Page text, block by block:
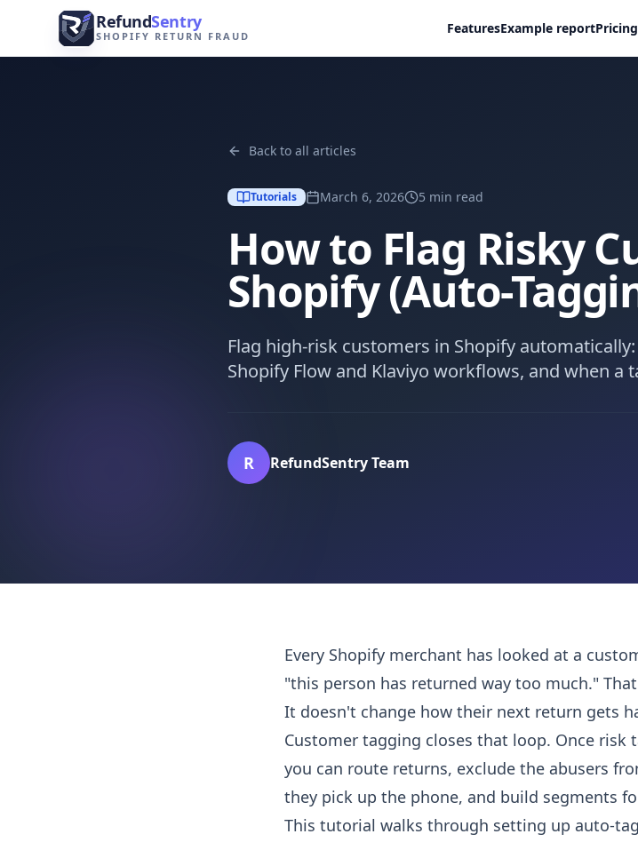
Skip to content
RefundSentry
SHOPIFY RETURN FRAUD FeaturesExample reportPricing
Back to all articles
Tutorials March 6, 2026 5 min read
How to Flag Risky
Shopify (Auto-
Flag high-risk customers in Shopify
Shopify Flow and Klaviyo workflows, and when a
R RefundSentry Team
Every Shopify merchant has looked at a
"this person has returned way too much."
It doesn't change how their next return gets
Customer tagging closes that loop. Once risk
you can route returns, exclude the abusers
they pick up the phone, and build segments
This tutorial walks through setting up auto-